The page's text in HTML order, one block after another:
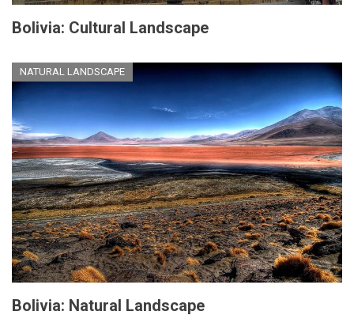
Bolivia: Cultural Landscape
NATURAL LANDSCAPE
Bolivia: Natural Landscape